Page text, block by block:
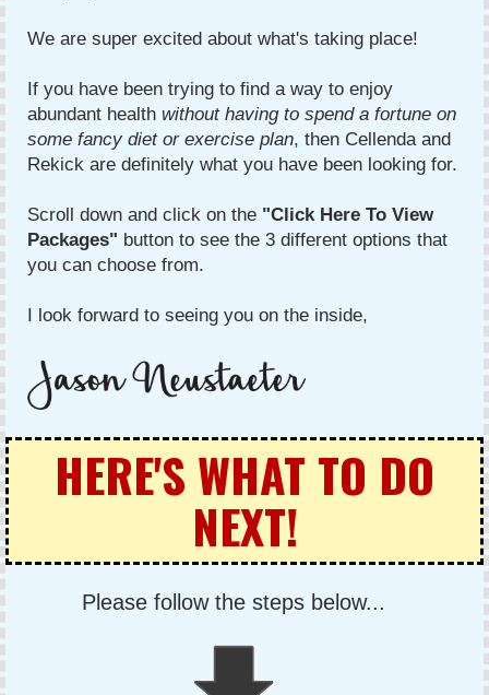
We are super excited about what's taking place!
If you have been trying to find a way to enjoy
abundant health without having to spend a fortune on
some fancy diet or exercise plan, then Cellenda and
Rekick are definitely what you have been looking for.
Scroll down and click on the "Click Here To View
Packages" button to see the 3 different options that
you can choose from.
I look forward to seeing you on the inside,
HERE'S WHAT TO DO
NEXT!
Please follow the steps below...